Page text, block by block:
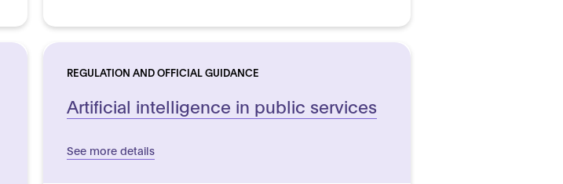
REGULATION AND OFFICIAL GUIDANCE
Artificial intelligence in public services
See more details